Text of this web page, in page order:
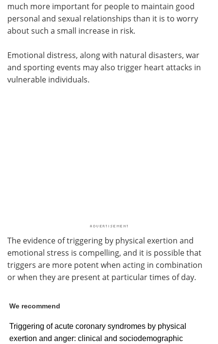
much more important for people to maintain good
personal and sexual relationships than it is to worry
about such a small increase in risk.
Emotional distress, along with natural disasters, war
and sporting events may also trigger heart attacks in
vulnerable individuals.
The evidence of triggering by physical exertion and
emotional stress is compelling, and it is possible that
triggers are more potent when acting in combination
or when they are present at particular times of day.
We recommend
Triggering of acute coronary syndromes by physical
exertion and anger: clinical and sociodemographic